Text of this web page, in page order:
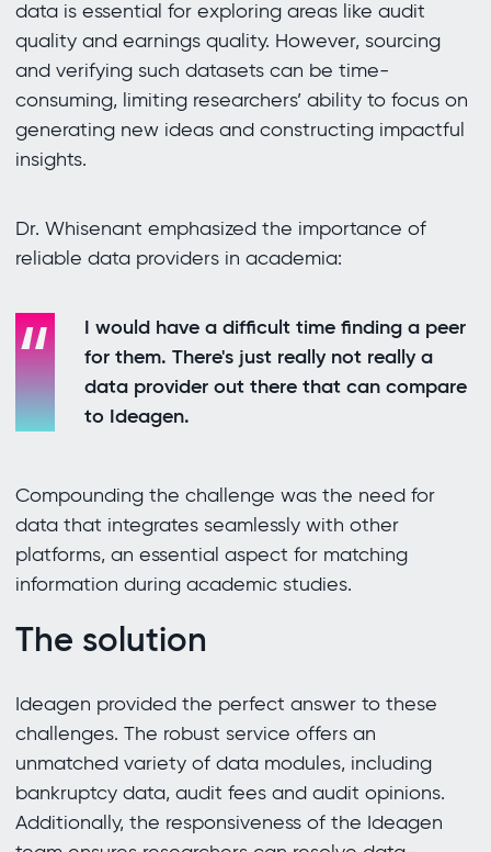
data is essential for exploring areas like audit
quality and earnings quality. However, sourcing
and verifying such datasets can be time-
consuming, limiting researchers’ ability to focus on
generating new ideas and constructing impactful
insights.
Dr. Whisenant emphasized the importance of
reliable data providers in academia:
I would have a difficult time finding a peer
for them. There's just really not really a
data provider out there that can compare
to Ideagen.
Compounding the challenge was the need for
data that integrates seamlessly with other
platforms, an essential aspect for matching
information during academic studies.
The solution
Ideagen provided the perfect answer to these
challenges. The robust service offers an
unmatched variety of data modules, including
bankruptcy data, audit fees and audit opinions.
Additionally, the responsiveness of the Ideagen